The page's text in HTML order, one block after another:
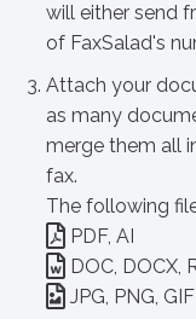
will either send
of FaxSalad's
Attach your
as many
merge them all
fax.
The following
PDF, AI
DOC, DOCX,
JPG, PNG, GIF